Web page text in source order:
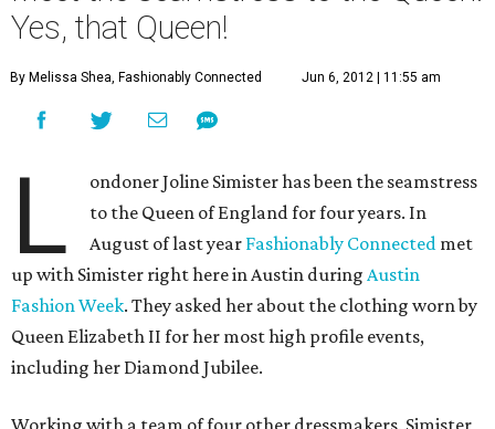
Yes, that Queen!
By Melissa Shea, Fashionably Connected Jun 6, 2012 | 11:55 am
L
ondoner Joline Simister has been the seamstress
to the Queen of England for four years. In
August of last year Fashionably Connected met
up with Simister right here in Austin during Austin
Fashion Week. They asked her about the clothing worn by
Queen Elizabeth II for her most high profile events,
including her Diamond Jubilee.
Working with a team of four other dressmakers, Simister